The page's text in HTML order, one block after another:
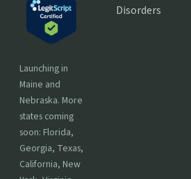
Launching in
Maine and
Nebraska. More
states coming
soon: Florida,
Georgia, Texas,
California, New
Disorders